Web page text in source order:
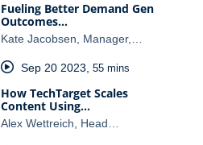
Fueling Better Demand Gen
Outcomes…
Kate Jacobsen, Manager,…
Sep 20 2023 55 mins
How TechTarget Scales
Content Using…
Alex Wettreich, Head…